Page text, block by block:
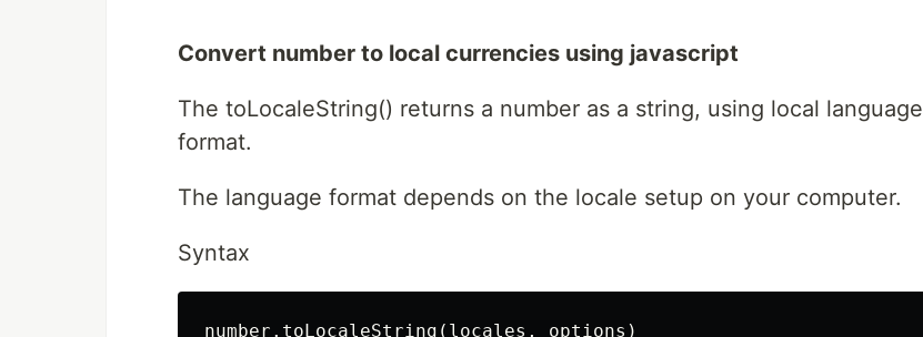
Convert number to local currencies using javascript
The toLocaleString() returns a number as a string, using local language
format.
The language format depends on the locale setup on your computer.
Syntax